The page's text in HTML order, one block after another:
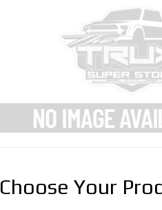
Choose Your